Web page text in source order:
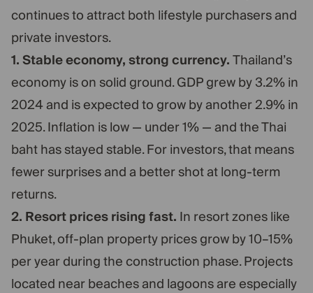
continues to attract both lifestyle purchasers and
private investors.
1. Stable economy, strong currency.Thailand’s
economy is on solid ground. GDP grew by 3.2% in
2024 and is expected to grow by another 2.9% in
2025. Inflation is low — under 1% — and the Thai
baht has stayed stable. For investors, that means
fewer surprises and a better shot at long-term
returns.
2. Resort prices rising fast.In resort zones like
Phuket, off-plan property prices grow by 10–15%
per year during the construction phase. Projects
located near beaches and lagoons are especially